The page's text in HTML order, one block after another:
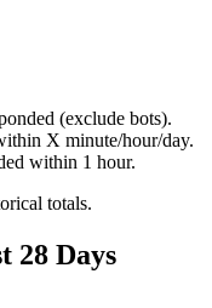
(exclude bots).
X minute/hour/day.
within 1 hour.
totals.
28 Days